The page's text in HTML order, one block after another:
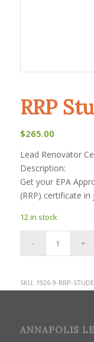
RRP
$265.00
Lead Renovator
Description:
Get your EPA
(RRP) certificate
12 in stock
SKU: 1926-9-RRP-
ANNAPOLIS